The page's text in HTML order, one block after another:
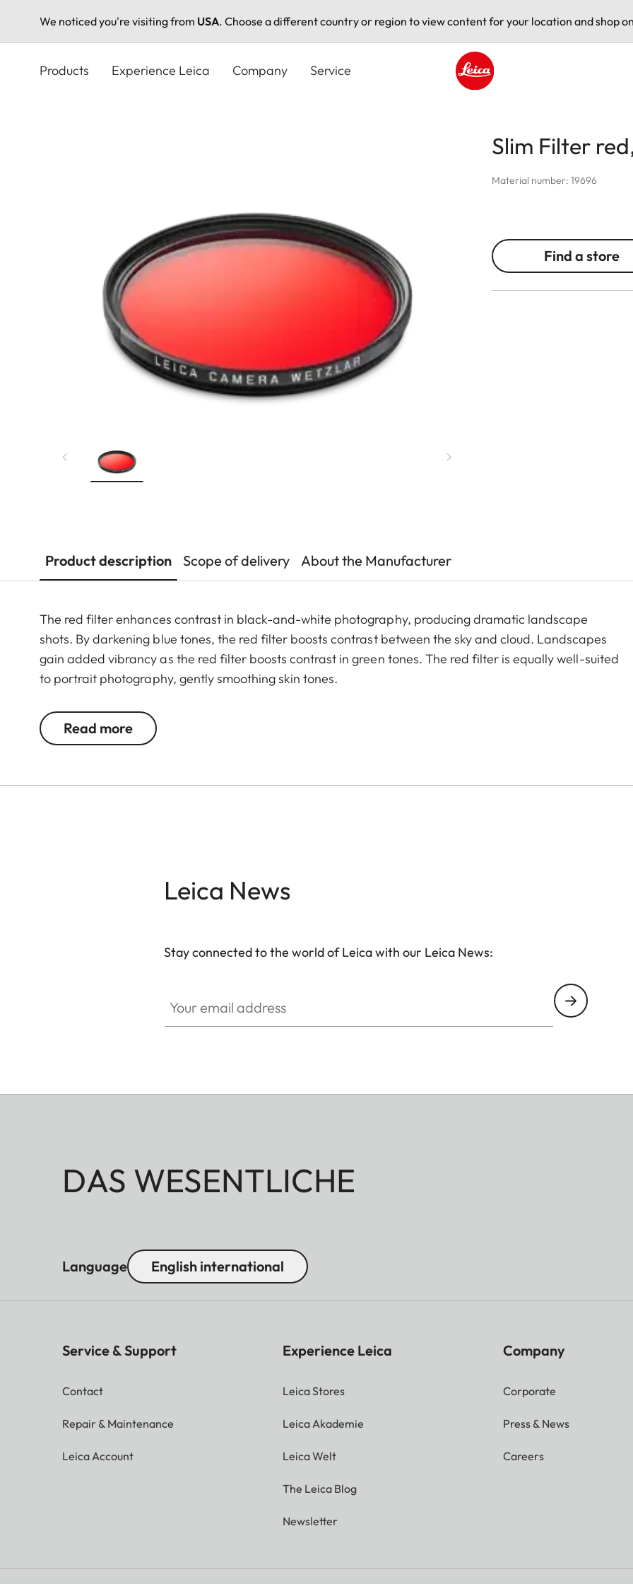
We noticed you're visiting from USA. Choose a different country or region to view content for your location and shop
Products Experience Leica Company Service
Slim Filter
Material number: 19696
Find a store
Product description Scope of delivery About the Manufacturer
The red filter enhances contrast in black-and-white photography, producing dramatic landscape
shots. By darkening blue tones, the red filter boosts contrast between the sky and cloud. Landscapes
gain added vibrancy as the red filter boosts contrast in green tones. The red filter is equally well-suited
to portrait photography, gently smoothing skin tones.
Read more
Leica News
Stay connected to the world of Leica with our Leica News:
DAS WESENTLICHE
Language English international
Service & Support
Contact
Repair & Maintenance
Leica Account
Experience Leica
Leica Stores
Leica Akademie
Leica Welt
The Leica Blog
Newsletter
Company
Corporate
Press & News
Careers